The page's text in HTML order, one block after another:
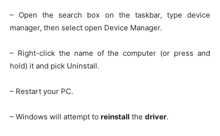
– Open the search box on the taskbar, type device
manager, then select open Device Manager.
– Right-click the name of the computer (or press and
hold) it and pick Uninstall.
– Restart your PC.
– Windows will attempt to reinstall the driver.